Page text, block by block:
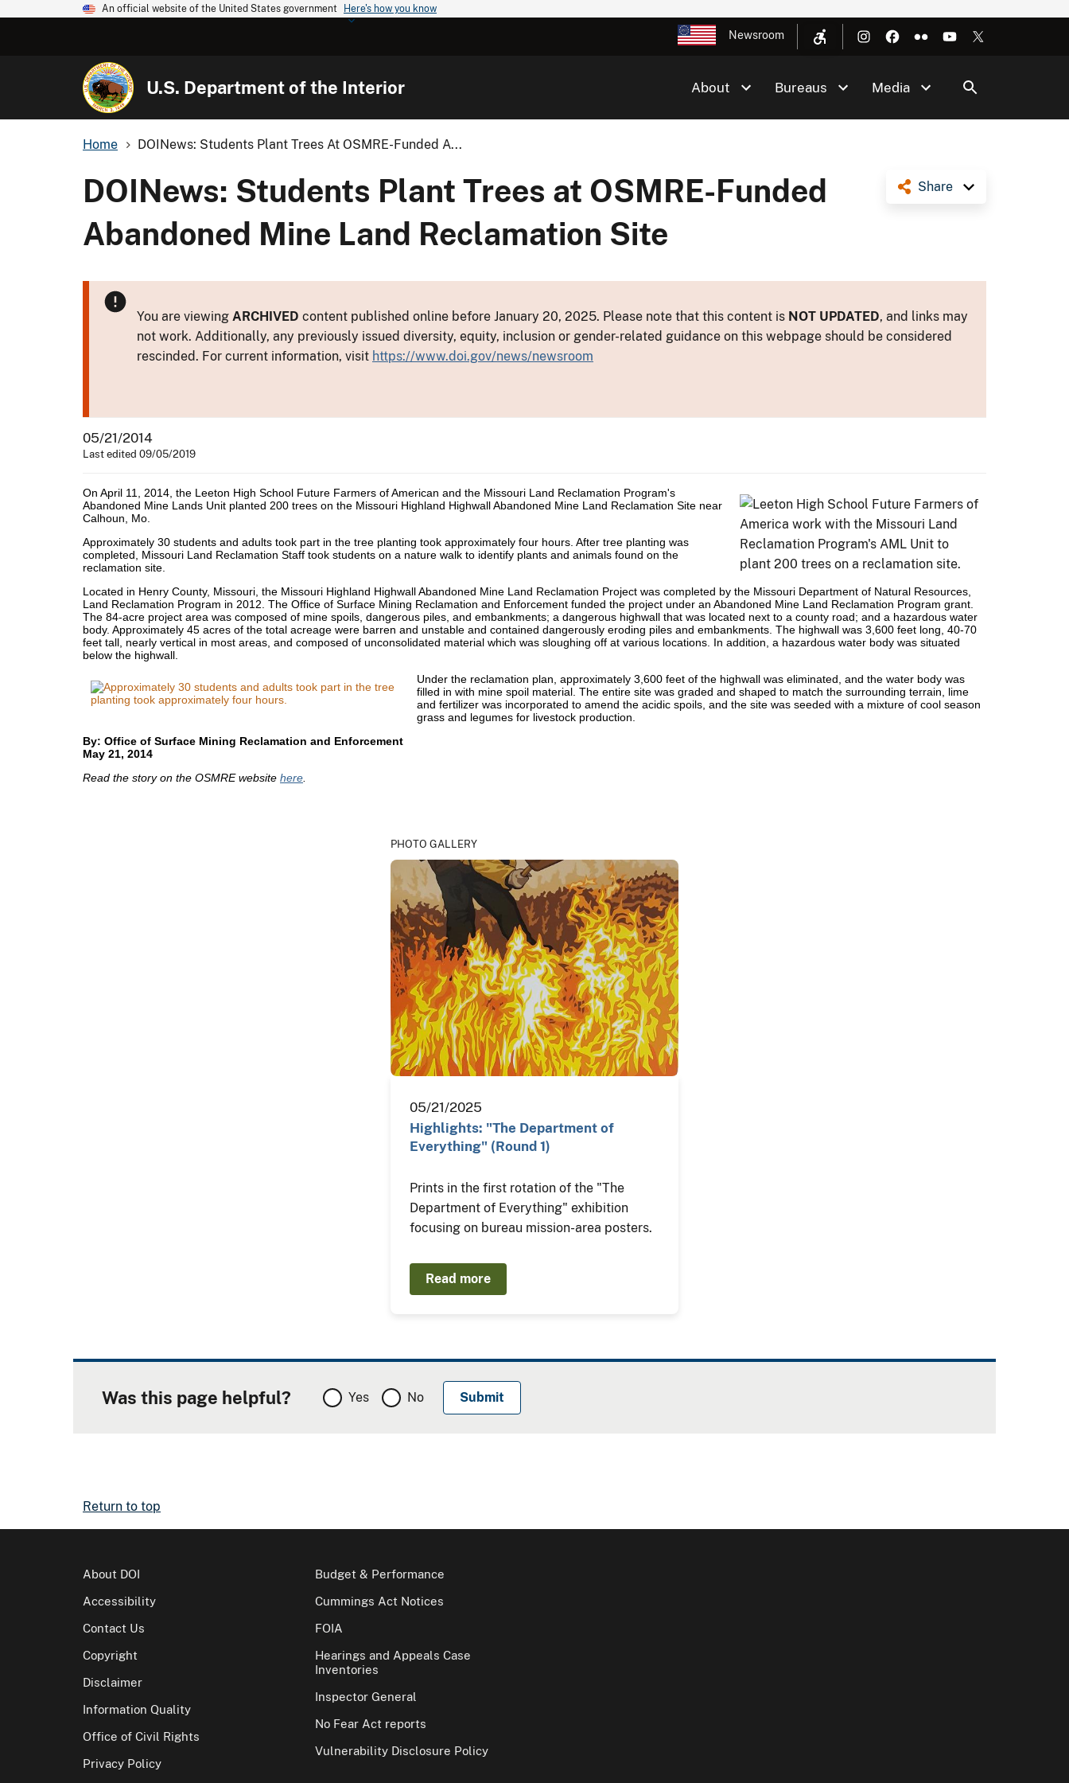
An official website of the United States government Here's how you know
Newsroom
U.S. Department of the Interior About Bureaus Media
Home DOINews: Students Plant Trees At OSMRE-Funded A...
Share
DOINews: Students Plant Trees at OSMRE-Funded
Abandoned Mine Land Reclamation Site
You are viewing ARCHIVED content published online before January 20, 2025. Please note that this content is NOT UPDATED, and links may
not work. Additionally, any previously issued diversity, equity, inclusion or gender-related guidance on this webpage should be considered
rescinded. For current information, visit https://www.doi.gov/news/newsroom
05/21/2014
Last edited 09/05/2019
On April 11, 2014, the Leeton High School Future Farmers of American and the Missouri Land Reclamation Program's
Abandoned Mine Lands Unit planted 200 trees on the Missouri Highland Highwall Abandoned Mine Land Reclamation Site near
Calhoun, Mo.
Approximately 30 students and adults took part in the tree planting took approximately four hours. After tree planting was
completed, Missouri Land Reclamation Staff took students on a nature walk to identify plants and animals found on the
reclamation site.
Located in Henry County, Missouri, the Missouri Highland Highwall Abandoned Mine Land Reclamation Project was completed by the Missouri Department of Natural Resources,
Land Reclamation Program in 2012. The Office of Surface Mining Reclamation and Enforcement funded the project under an Abandoned Mine Land Reclamation Program grant.
The 84-acre project area was composed of mine spoils, dangerous piles, and embankments; a dangerous highwall that was located next to a county road; and a hazardous water
body. Approximately 45 acres of the total acreage were barren and unstable and contained dangerously eroding piles and embankments. The highwall was 3,600 feet long, 40-70
feet tall, nearly vertical in most areas, and composed of unconsolidated material which was sloughing off at various locations. In addition, a hazardous water body was situated
below the highwall.
Under the reclamation plan, approximately 3,600 feet of the highwall was eliminated, and the water body was
filled in with mine spoil material. The entire site was graded and shaped to match the surrounding terrain, lime
and fertilizer was incorporated to amend the acidic spoils, and the site was seeded with a mixture of cool season
grass and legumes for livestock production.
By: Office of Surface Mining Reclamation and Enforcement
May 21, 2014
Read the story on the OSMRE website here
PHOTO GALLERY
05/21/2025
Highlights: "The Department of
Everything" (Round 1)
Prints in the first rotation of the "The
Department of Everything" exhibition
focusing on bureau mission-area posters.
Read more
Was this page helpful? Yes No
Return to top
About DOI
Accessibility
Contact Us
Copyright
Disclaimer
Information Quality
Office of Civil Rights
Privacy Policy
Budget & Performance
Cummings Act Notices
FOIA
Hearings and Appeals Case
Inventories
Inspector General
No Fear Act reports
Vulnerability Disclosure Policy